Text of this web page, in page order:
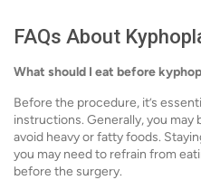
FAQs About
What should I eat before
Before the procedure, it’s
instructions. Generally, you may
avoid heavy or fatty foods.
you may need to refrain from
before the surgery.